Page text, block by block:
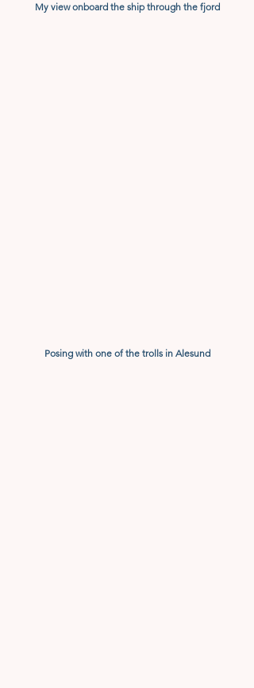
My view onboard the ship through the fjord
Posing with one of the trolls in Alesund